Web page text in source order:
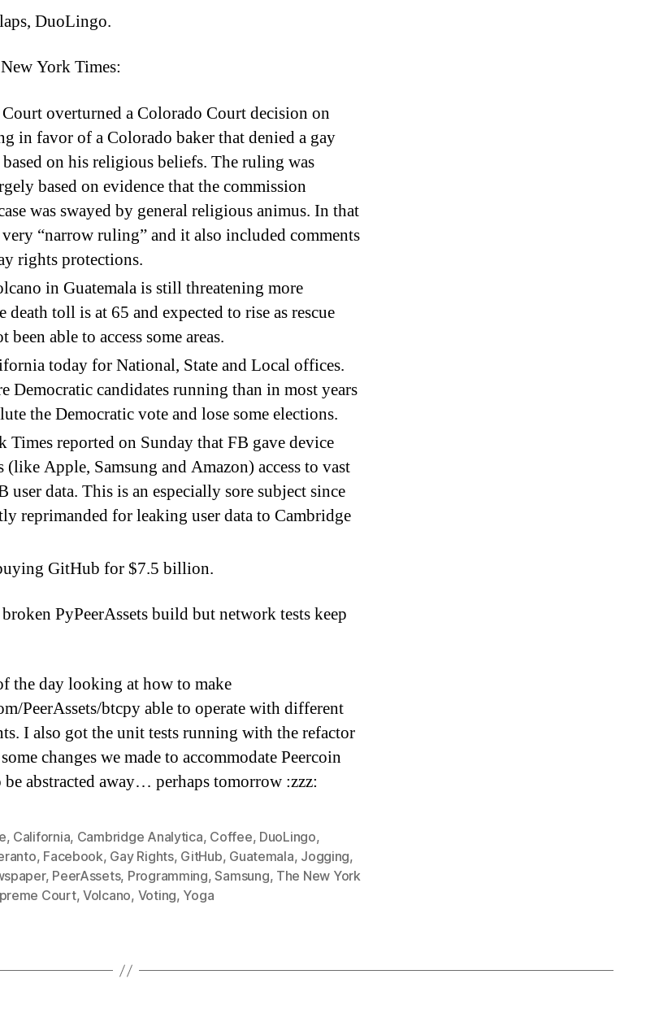
DuoLingo.
York Times:
overturned a Colorado Court decision on
in favor of a Colorado baker that denied a gay
based on his religious beliefs. The ruling was
based on evidence that the commission
was swayed by general religious animus. In that
very “narrow ruling” and it also included comments
rights protections.
in Guatemala is still threatening more
death toll is at 65 and expected to rise as rescue
been able to access some areas.
today for National, State and Local offices.
Democratic candidates running than in most years
the Democratic vote and lose some elections.
Times reported on Sunday that FB gave device
(like Apple, Samsung and Amazon) access to vast
user data. This is an especially sore subject since
reprimanded for leaking user data to Cambridge
GitHub for $7.5 billion.
PyPeerAssets build but network tests keep
the day looking at how to make
PeerAssets/btcpy able to operate with different
I also got the unit tests running with the refactor
changes we made to accommodate Peercoin
abstracted away… perhaps tomorrow :zzz:
, California, Cambridge Analytica, Coffee, DuoLingo,
, Facebook, Gay Rights, GitHub, Guatemala, Jogging,
, PeerAssets, Programming,Samsung, The New York
Court,Volcano, Voting, Yoga